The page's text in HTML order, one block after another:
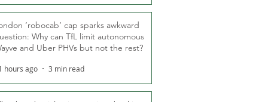
‘robocab’ cap sparks awkward
Why can TfL limit autonomous
and Uber PHVs but not the rest?
hours ago 3 min read